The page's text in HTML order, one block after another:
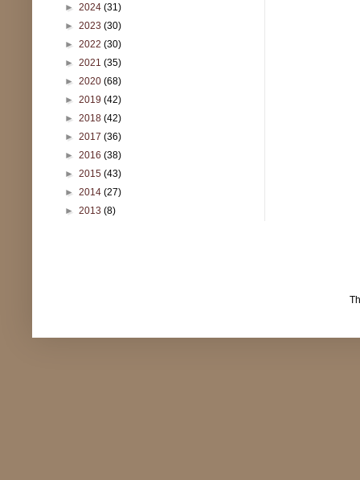
► 2024 (31)
► 2023 (30)
► 2022 (30)
► 2021 (35)
► 2020 (68)
► 2019 (42)
► 2018 (42)
► 2017 (36)
► 2016 (38)
► 2015 (43)
► 2014 (27)
► 2013 (8)